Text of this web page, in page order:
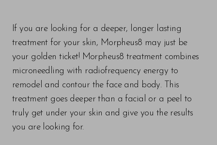
If you are looking for a deeper, longer lasting
treatment for your skin, Morpheus8 may just be
your golden ticket! Morpheus8 treatment combines
microneedling with radiofrequency energy to
remodel and contour the face and body. This
treatment goes deeper than a facial or a peel to
truly get under your skin and give you the results
you are looking for.